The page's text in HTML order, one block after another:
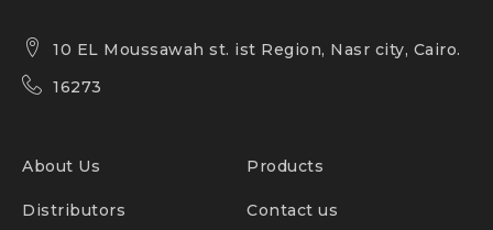
10 EL Moussawah st. ist Region, Nasr city, Cairo.
16273
About Us Products
Distributors Contact us